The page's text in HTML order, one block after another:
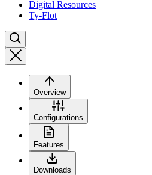
Digital Resources
Ty-Flot
Overview
Configurations
Features
Downloads